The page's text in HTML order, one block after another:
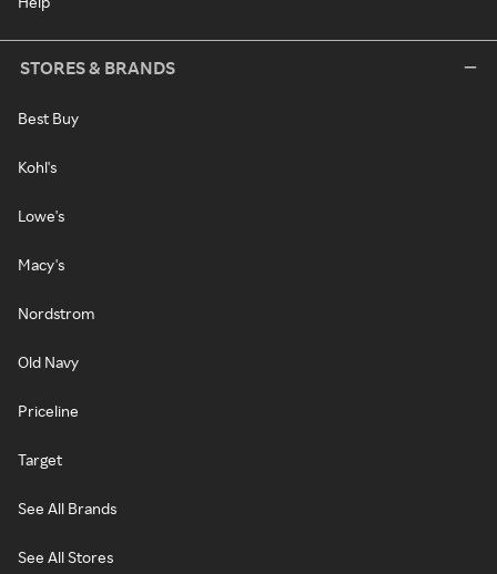
STORES & BRANDS
Best Buy
Kohl's
Lowe's
Macy's
Nordstrom
Old Navy
Priceline
Target
See All Brands
See All Stores